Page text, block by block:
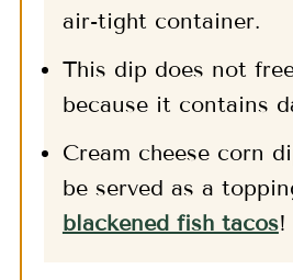
air-tight container.
This dip does not
because it contains
Cream cheese corn
be served as a
blackened fish tacos!